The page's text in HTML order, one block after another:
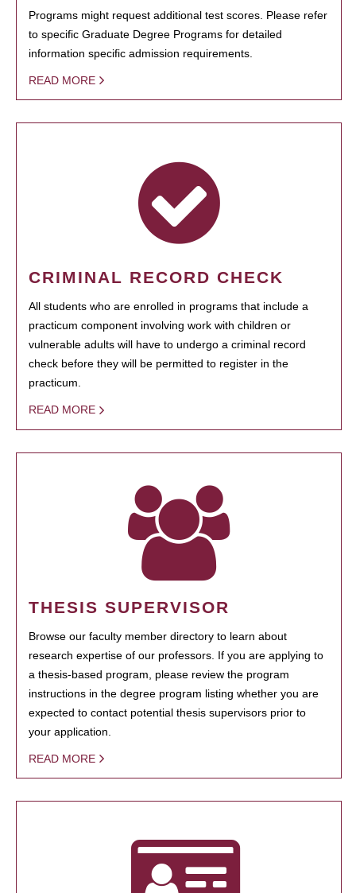
Programs might request additional test scores. Please refer
to specific Graduate Degree Programs for detailed
information specific admission requirements.
READ MORE
CRIMINAL RECORD CHECK
All students who are enrolled in programs that include a
practicum component involving work with children or
vulnerable adults will have to undergo a criminal record
check before they will be permitted to register in the
practicum.
READ MORE
THESIS SUPERVISOR
Browse our faculty member directory to learn about
research expertise of our professors. If you are applying to
a thesis-based program, please review the program
instructions in the degree program listing whether you are
expected to contact potential thesis supervisors prior to
your application.
READ MORE